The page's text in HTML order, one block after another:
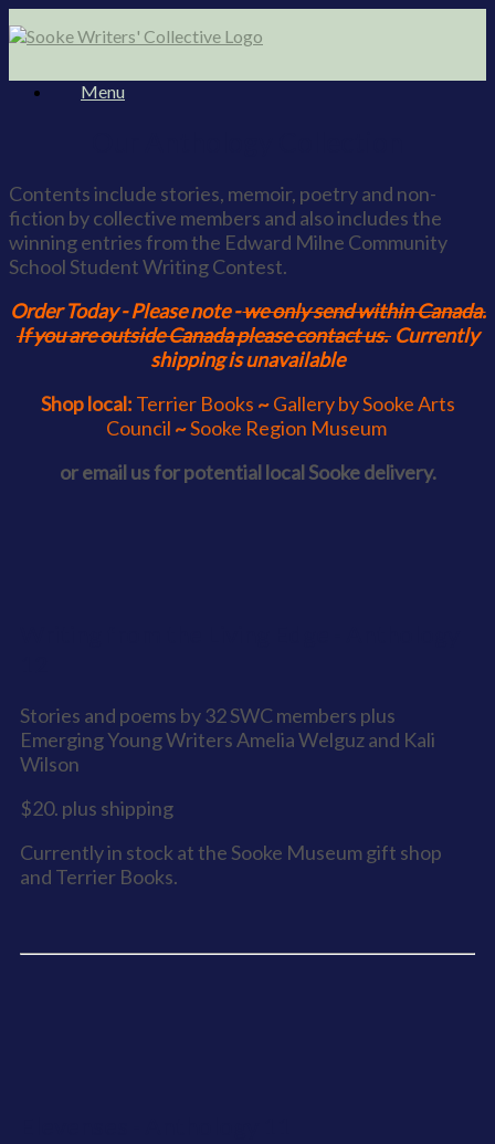
to
Menu
Contents include stories, memoir, poetry and non-
fiction by collective members and also includes the
winning entries from the Edward Milne Community
School Student Writing Contest.
Order Today - Please note -we only send within Canada.
If you are outside Canada please contact us. Currently
shipping is unavailable
Shop local: Terrier Books ~Gallery by Sooke Arts
Council ~Sooke Region Museum
or email us for potential local Sooke delivery.
Stories and poems by 32 SWC members plus
Emerging Young Writers Amelia Welguz and Kali
Wilson
$20. plus shipping
Currently in stock at the Sooke Museum gift shop
and Terrier Books.